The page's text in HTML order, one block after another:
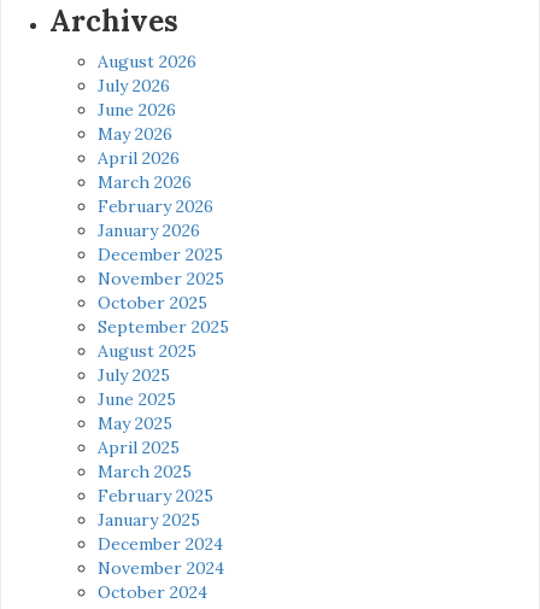
Archives
August 2026
July 2026
June 2026
May 2026
April 2026
March 2026
February 2026
January 2026
December 2025
November 2025
October 2025
September 2025
August 2025
July 2025
June 2025
May 2025
April 2025
March 2025
February 2025
January 2025
December 2024
November 2024
October 2024